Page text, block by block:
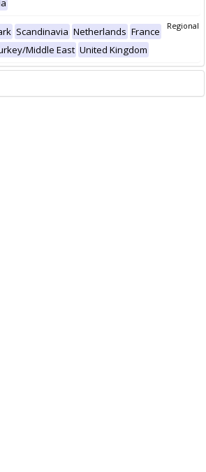
Regional
Scandinavia Netherlands France
Middle East United Kingdom